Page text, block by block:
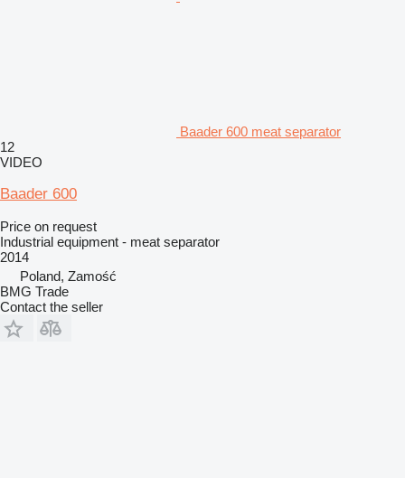
Baader 600 meat separator
12
VIDEO
Baader 600
Price on request
Industrial equipment - meat separator
2014
Poland, Zamość
BMG Trade
Contact the seller